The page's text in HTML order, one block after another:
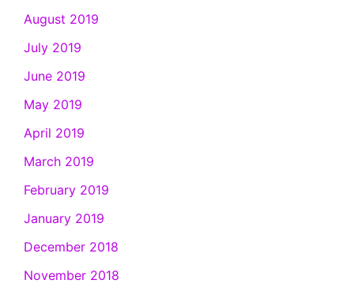
August 2019
July 2019
June 2019
May 2019
April 2019
March 2019
February 2019
January 2019
December 2018
November 2018